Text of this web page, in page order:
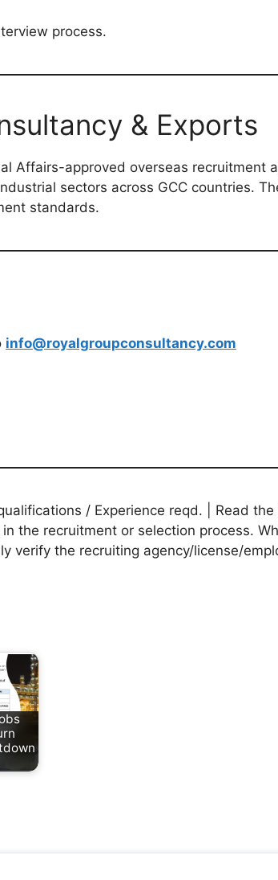
process.
& Exports
Affairs-approved overseas recruitment
sectors across GCC countries.
standards.
info@royalgroupconsultancy.com
/ Experience reqd. | Read
the recruitment or selection process.
verify the recruiting agency/license/